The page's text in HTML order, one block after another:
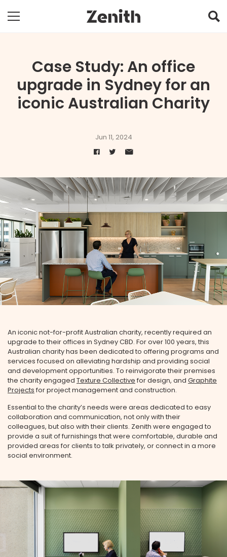
Case Study: An office
upgrade in Sydney for an
iconic Australian Charity
Jun 11, 2024
An iconic not-for-profit Australian charity, recently required an
upgrade to their offices in Sydney CBD. For over 100 years, this
Australian charity has been dedicated to offering programs and
services focused on alleviating hardship and providing social
and development opportunities. To reinvigorate their premises
the charity engaged Texture Collective for design, and Graphite
Projects for project management and construction.
Essential to the charity’s needs were areas dedicated to easy
collaboration and communication, not only with their
colleagues, but also with their clients. Zenith were engaged to
provide a suit of furnishings that were comfortable, durable and
provided areas for clients to talk privately, or connect in a more
social environment.